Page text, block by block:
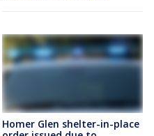
Homer Glen shelter-in-place